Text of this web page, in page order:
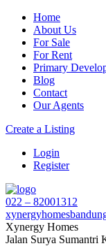
Home
About Us
For Sale
For Rent
Primary
Blog
Contact
Our Agents
Create a Listing
Login
Register
022 – 82001312
Xynergy Homes
Jalan Surya Sumantri